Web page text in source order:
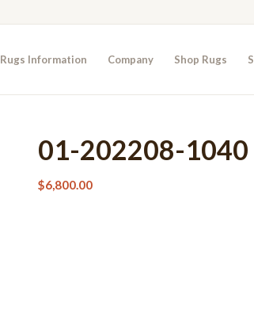
Rugs Information Company Shop Rugs
01-202208-1040
$6,800.00